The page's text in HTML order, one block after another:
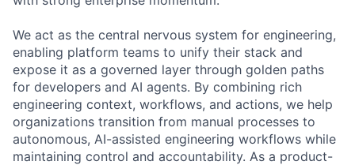
We act as the central nervous system for engineering,
enabling platform teams to unify their stack and
expose it as a governed layer through golden paths
for developers and AI agents. By combining rich
engineering context, workflows, and actions, we help
organizations transition from manual processes to
autonomous, AI-assisted engineering workflows while
maintaining control and accountability. As a product-